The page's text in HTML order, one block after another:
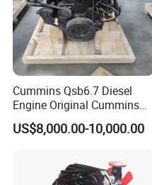
Cummins Qsb6.7 Diesel
Engine Original Cummins
Quality for Drilling, Mining,
Construction
US$8,000.00-10,000.00